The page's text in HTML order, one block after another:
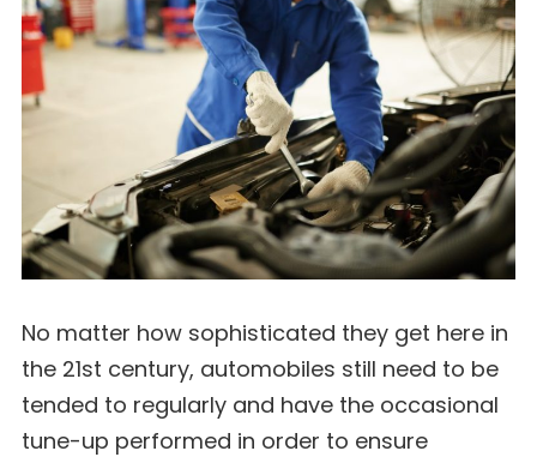
No matter how sophisticated they get here in
the 21st century, automobiles still need to be
tended to regularly and have the occasional
tune-up performed in order to ensure